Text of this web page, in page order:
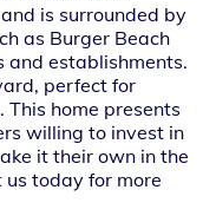
is surrounded by
as Burger Beach
and establishments.
perfect for
home presents
willing to invest in
it their own in the
us today for more